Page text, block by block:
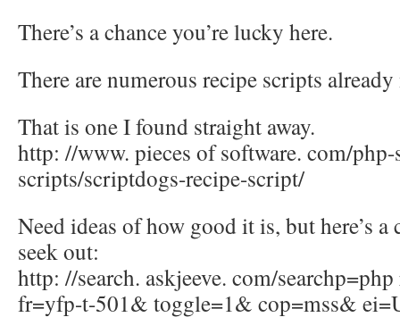
There’s a chance you’re lucky here.
There are numerous recipe scripts
That is one I found straight away.
http: //www. pieces of software. com/
scripts/scriptdogs-recipe-script/
Need ideas of how good it is, but here’s
seek out:
http: //search. askjeeve. com/
fr=yfp-t-501& toggle=1& cop=mss&